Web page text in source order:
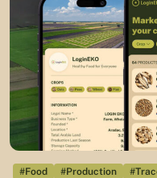
#Food #Production